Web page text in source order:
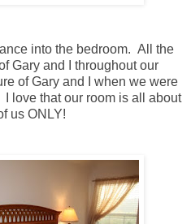
into the bedroom. All the
Gary and I throughout our
of Gary and I when we were
love that our room is all about
us ONLY!